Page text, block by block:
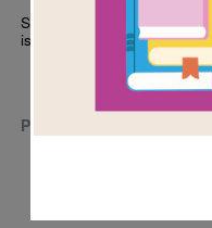
Sometimes everything
is...
PRE-K - K